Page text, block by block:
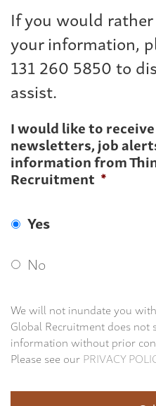
If you would
your information,
131 260 5850 to
assist.
I would like to
newsletters, job
information from
Recruitment *
Yes
No
We will not inundate you
Global Recruitment does not
information without prior
Please see ourPRIVACY